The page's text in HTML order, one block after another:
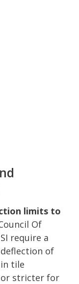
limits to
Of
require a
of
tile
or stricter for